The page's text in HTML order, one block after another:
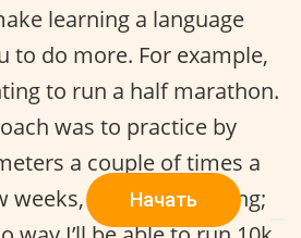
Начать
learning a language
to do more. For example,
to run a half marathon.
was to practice by
a couple of times a
weeks, I started thinking;